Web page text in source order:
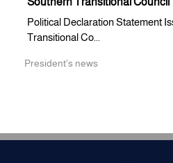
Political Declaration Statement
Transitional Co...
President's news